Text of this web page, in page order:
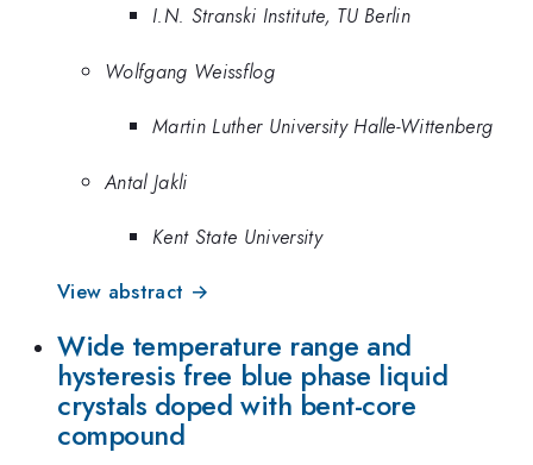
I.N. Stranski Institute, TU Berlin
Wolfgang Weissflog
Martin Luther University Halle-Wittenberg
Antal Jakli
Kent State University
View abstract →
Wide temperature range and
hysteresis free blue phase liquid
crystals doped with bent-core
compound